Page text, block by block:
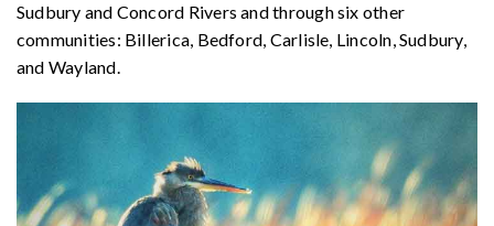
Sudbury and Concord Rivers and through six other
communities: Billerica, Bedford, Carlisle, Lincoln, Sudbury,
and Wayland.